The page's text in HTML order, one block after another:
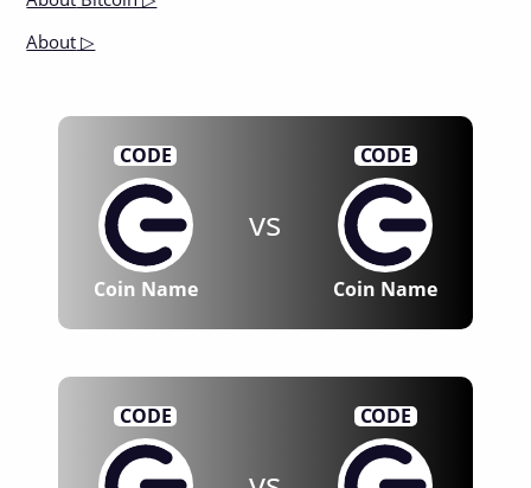
About ▷
CODE
Coin Name
vs
CODE
Coin Name
CODE CODE